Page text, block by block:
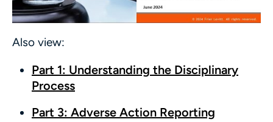
Also view:
Part 1: Understanding the Disciplinary
Process
Part 3: Adverse Action Reporting